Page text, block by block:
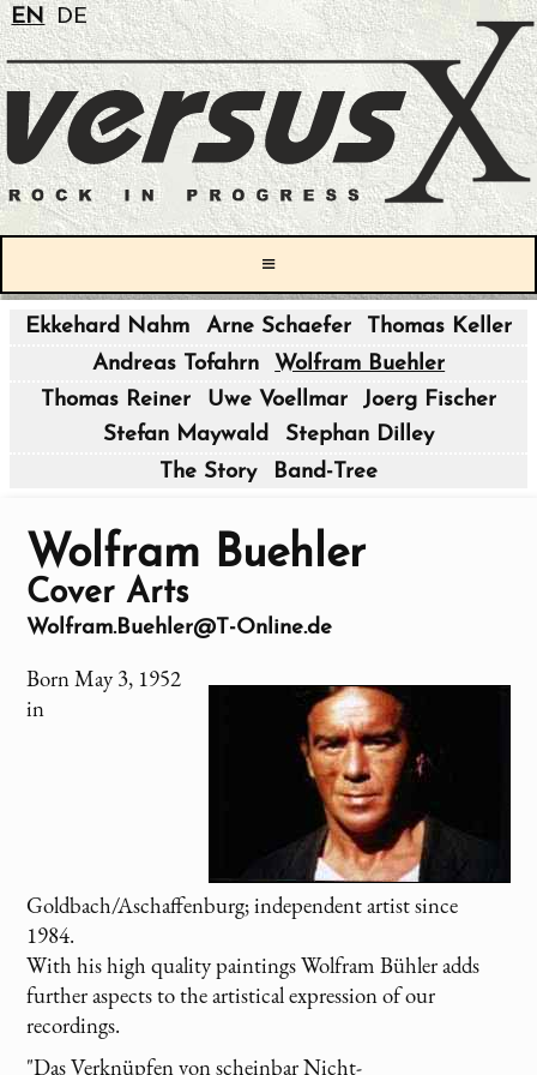
EN DE
≡
Ekkehard Nahm Arne Schaefer Thomas Keller
Andreas Tofahrn Wolfram Buehler
|
Thomas Reiner Uwe Voellmar
Joerg Fischer
Stefan Maywald
Stephan Dilley
The Story Band-Tree
Wolfram Buehler
Cover Arts
Wolfram.Buehler@T-Online.de
Born May 3, 1952
in
Goldbach/Aschaffenburg; independent artist since
1984.
With his high quality paintings Wolfram Bühler adds
further aspects to the artistical expression of our
recordings.
"Das Verknüpfen von scheinbar Nicht-